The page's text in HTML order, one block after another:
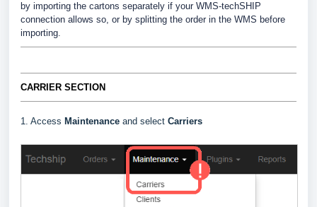
by importing the cartons separately if your WMS-techSHIP
connection allows so, or by splitting the order in the WMS before
importing.
CARRIER SECTION
1. Access Maintenance and select Carriers